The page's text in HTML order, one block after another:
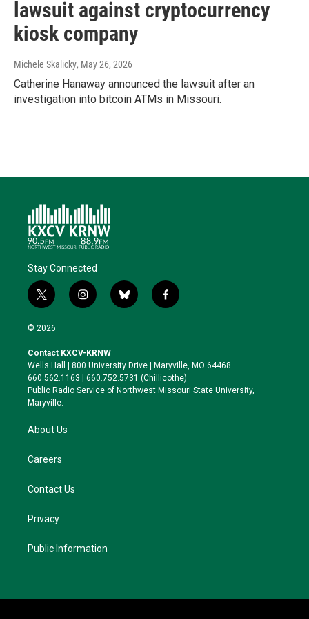
lawsuit against cryptocurrency
kiosk company
Michele Skalicky, May 26, 2026
Catherine Hanaway announced the lawsuit after an
investigation into bitcoin ATMs in Missouri.
Stay Connected
t
w
i
t
e
r
i
n
a
g
r
a
b
l
k
y
f
a
o
o
k
© 2026
Contact KXCV-KRNW
Wells Hall | 800 University Drive | Maryville, MO 64468
660.562.1163 | 660.752.5731 (Chillicothe)
Public Radio Service of Northwest Missouri State University,
Maryville.
About Us
Careers
Contact Us
Privacy
Public Information